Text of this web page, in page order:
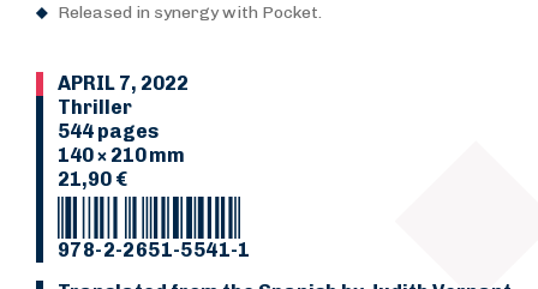
Released in synergy with Pocket.
APRIL 7, 2022
Thriller
544 pages
140 × 210 mm
21,90 €
978-2-2651-5541-1